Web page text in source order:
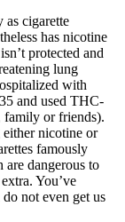
as cigarette
has nicotine
protected and
lung
with
and used THC-
family or friends).
nicotine or
famously
are dangerous to
You’ve
not even get us